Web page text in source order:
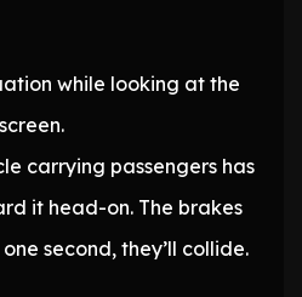
while looking at the
carrying passengers has
it head-on. The brakes
second, they’ll collide.